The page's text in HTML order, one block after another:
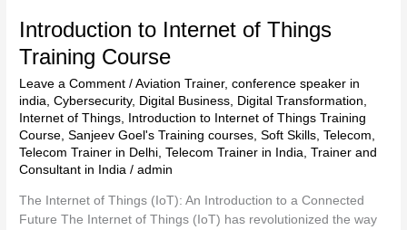
Introduction to Internet of Things
Training Course
Leave a Comment /Aviation Trainer,conference speaker in
india,Cybersecurity, Digital Business, Digital Transformation,
Internet of Things,
Introduction to Internet of Things Training
Course,Sanjeev Goel's Training courses,Soft Skills,Telecom,
Telecom Trainer in Delhi,Telecom Trainer in India,Trainer and
Consultant in India /admin
The Internet of Things (IoT): An Introduction to a Connected
Future The Internet of Things (IoT) has revolutionized the way